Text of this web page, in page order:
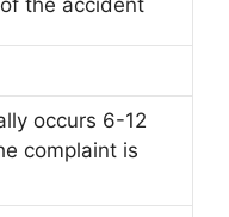
the accident
occurs 6-12
complaint is